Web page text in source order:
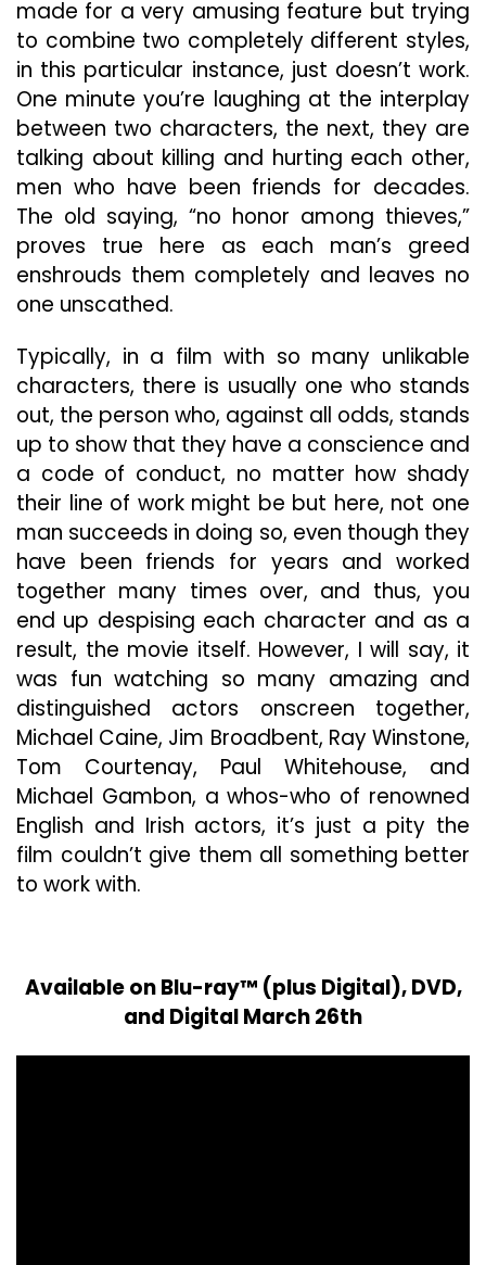
made for a very amusing feature but trying
to combine two completely different styles,
in this particular instance, just doesn’t work.
One minute you’re laughing at the interplay
between two characters, the next, they are
talking about killing and hurting each other,
men who have been friends for decades.
The old saying, “no honor among thieves,”
proves true here as each man’s greed
enshrouds them completely and leaves no
one unscathed.
Typically, in a film with so many unlikable
characters, there is usually one who stands
out, the person who, against all odds, stands
up to show that they have a conscience and
a code of conduct, no matter how shady
their line of work might be but here, not one
man succeeds in doing so, even though they
have been friends for years and worked
together many times over, and thus, you
end up despising each character and as a
result, the movie itself. However, I will say, it
was fun watching so many amazing and
distinguished actors onscreen together,
Michael Caine, Jim Broadbent, Ray Winstone,
Tom Courtenay, Paul Whitehouse, and
Michael Gambon, a whos-who of renowned
English and Irish actors, it’s just a pity the
film couldn’t give them all something better
to work with.
Available on Blu-ray™ (plus Digital), DVD,
and Digital March 26th